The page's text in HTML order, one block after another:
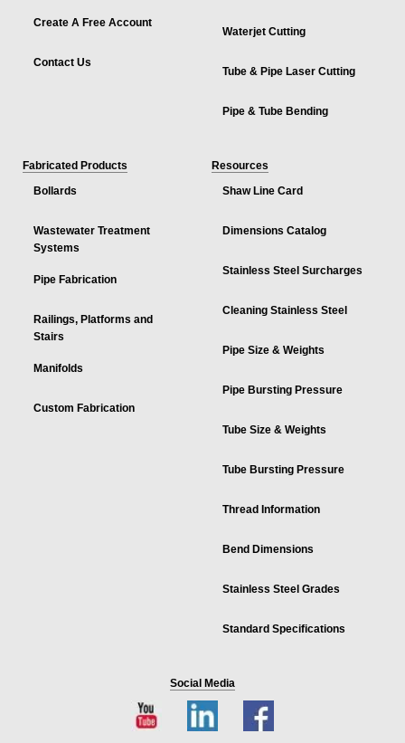
Create A Free Account
Contact Us
Waterjet Cutting
Tube & Pipe Laser Cutting
Pipe & Tube Bending
Fabricated Products
Bollards
Wastewater Treatment
Systems
Pipe Fabrication
Railings, Platforms and
Stairs
Manifolds
Custom Fabrication
Resources
Shaw Line Card
Dimensions Catalog
Stainless Steel Surcharges
Cleaning Stainless Steel
Pipe Size & Weights
Pipe Bursting Pressure
Tube Size & Weights
Tube Bursting Pressure
Thread Information
Bend Dimensions
Stainless Steel Grades
Standard Specifications
Social Media